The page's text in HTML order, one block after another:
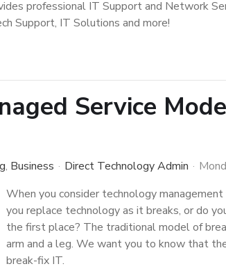
professional IT Support and Network
Support, IT Solutions and more!
Service
Business Direct Technology Admin
When you consider technology
you replace technology as it breaks, or do
the first place? The traditional model of
arm and a leg. We want you to know that
break-fix IT.